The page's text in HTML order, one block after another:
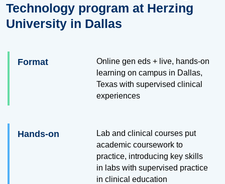
Technology program at Herzing
University in Dallas
Format
Online gen eds + live, hands-on
learning on campus in Dallas,
Texas with supervised clinical
experiences
Hands-on
Lab and clinical courses put
academic coursework to
practice, introducing key skills
in labs with supervised practice
in clinical education